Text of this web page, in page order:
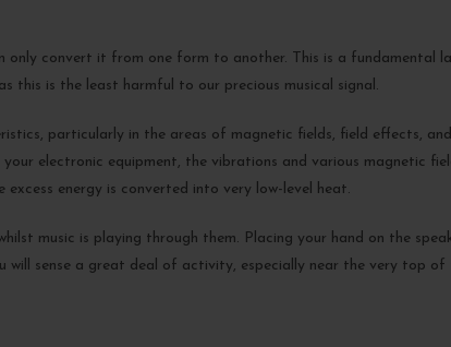
only convert it from one form to another. This is a fundamental
this is the least harmful to our precious musical signal.
particularly in the areas of magnetic fields, field effects,
electronic equipment, the vibrations and various magnetic
energy is converted into very low-level heat.
music is playing through them. Placing your hand on the
sense a great deal of activity, especially near the very top of